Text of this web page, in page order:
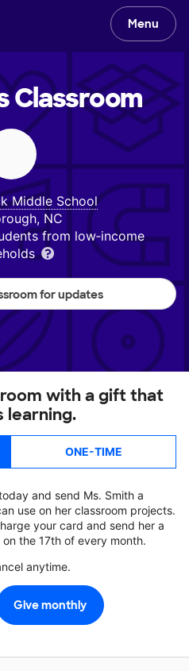
Menu
Classroom
Middle School
NC
from low‑income
for updates
with a gift that
learning.
ONE-TIME
and send Ms. Smith a
use on her classroom projects.
your card and send her a
the 17th of every month.
anytime.